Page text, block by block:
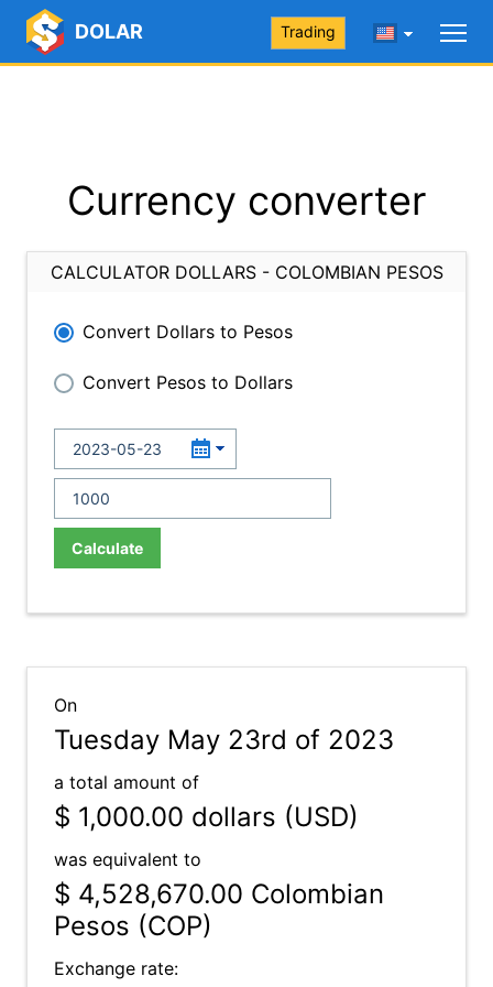
DOLAR Trading
Currency converter
CALCULATOR DOLLARS - COLOMBIAN PESOS
Convert Dollars to Pesos
Convert Pesos to Dollars
Calculate
On
Tuesday May 23rd of 2023
a total amount of
$ 1,000.00 dollars (USD)
was equivalent to
$ 4,528,670.00 Colombian
Pesos (COP)
Exchange rate: